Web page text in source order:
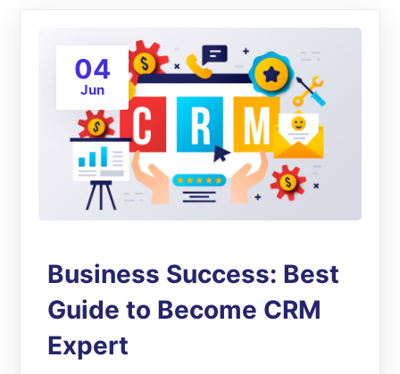
04
Jun
Business Success: Best
Guide to Become CRM
Expert